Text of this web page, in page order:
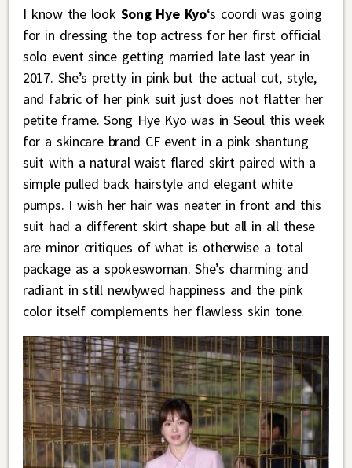
I know the look Song Hye Kyo‘s coordi was going
for in dressing the top actress for her first official
solo event since getting married late last year in
2017. She’s pretty in pink but the actual cut, style,
and fabric of her pink suit just does not flatter her
petite frame. Song Hye Kyo was in Seoul this week
for a skincare brand CF event in a pink shantung
suit with a natural waist flared skirt paired with a
simple pulled back hairstyle and elegant white
pumps. I wish her hair was neater in front and this
suit had a different skirt shape but all in all these
are minor critiques of what is otherwise a total
package as a spokeswoman. She’s charming and
radiant in still newlywed happiness and the pink
color itself complements her flawless skin tone.